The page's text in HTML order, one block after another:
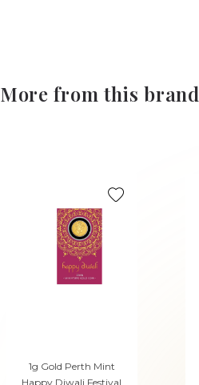
More from this brand
1g Gold Perth Mint
Happy Diwali Festival